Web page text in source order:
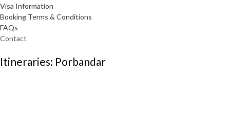
Visa Information
Booking Terms & Conditions
FAQs
Contact
Itineraries: Porbandar